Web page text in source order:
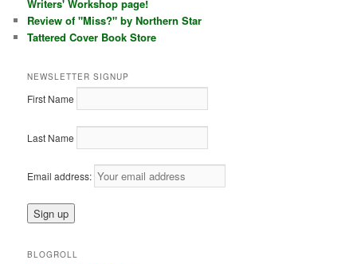
Writers' Workshop page!
Review of "Miss?" by Northern Star
Tattered Cover Book Store
NEWSLETTER SIGNUP
First Name
Last Name
Email address:
BLOGROLL